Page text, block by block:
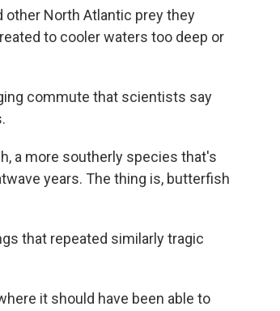
other North Atlantic prey they
to cooler waters too deep or
commute that scientists say
a more southerly species that's
years. The thing is, butterfish
that repeated similarly tragic
it should have been able to